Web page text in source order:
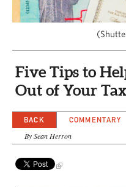
CAPITAL REGION CARES
Five Tips to
Out of Your
BACK COMMENTARY
By Sean Herron